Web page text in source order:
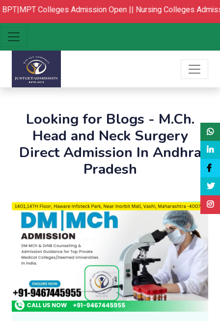
Colleges Admission Open ||Nursing Colleges
Looking for Blogs - M.Ch.
Head and Neck Surgery
Direct Admission In Andhra
Pradesh